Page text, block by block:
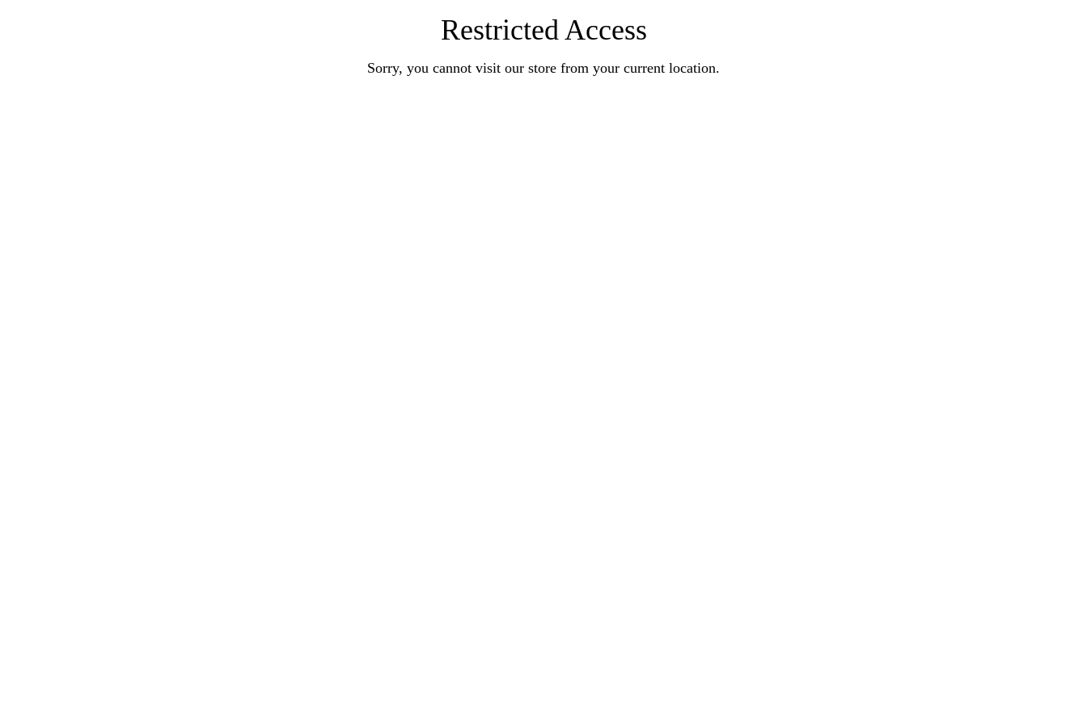
Restricted Access
Sorry, you cannot visit our store from your current location.